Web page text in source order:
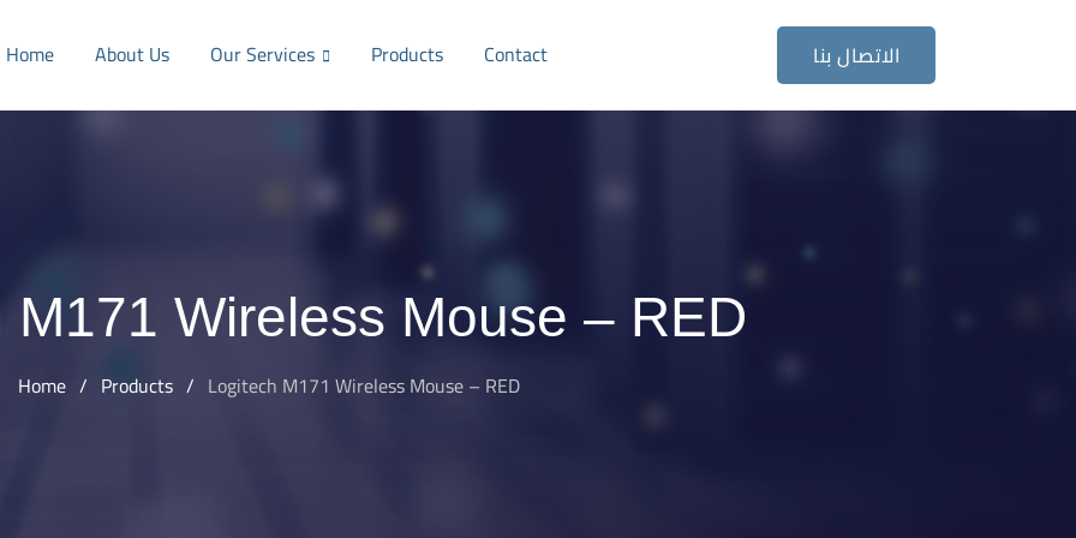
Home About Us Our Services Products Contact الاتصال بنا
M171 Wireless Mouse – RED
Home / Products / Logitech M171 Wireless Mouse – RED